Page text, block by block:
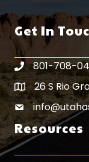
Get In
801-708-
Map icon
26 S Rio
email icon
Resources